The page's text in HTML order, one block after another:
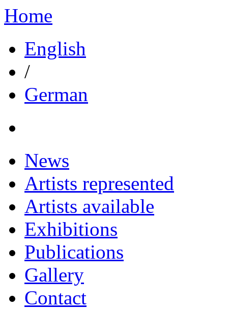
Home
English
/
German
News
Artists represented
Artists available
Exhibitions
Publications
Gallery
Contact